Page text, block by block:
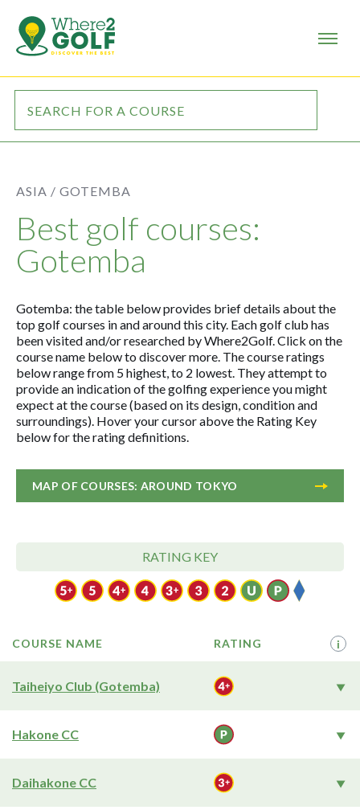
ASIA / GOTEMBA
Best golf courses:
Gotemba
Gotemba: the table below provides brief details about the
top golf courses in and around this city. Each golf club has
been visited and/or researched by Where2Golf. Click on the
course name below to discover more. The course ratings
below range from 5 highest, to 2 lowest. They attempt to
provide an indication of the golfing experience you might
expect at the course (based on its design, condition and
surroundings). Hover your cursor above the Rating Key
below for the rating definitions.
MAP OF COURSES: AROUND TOKYO
RATING KEY
COURSE NAME RATING i
Taiheiyo Club (Gotemba)
Hakone CC
Daihakone CC